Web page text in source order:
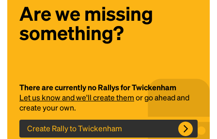
Are we missing
something?
There are currently no Rallys for Twickenham
Let us know and we'll create themor go ahead and
create your own.
Create Rally to Twickenham